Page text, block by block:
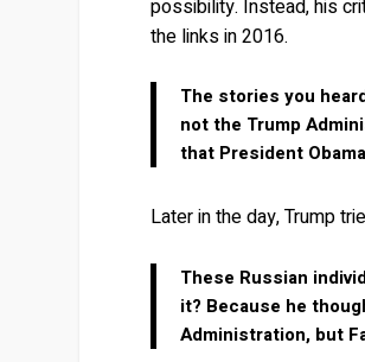
possibility. Instead, his
the links in 2016.
The stories you
not the Trump
that President
Later in the day, Trump
These Russian
it? Because he
Administration, but